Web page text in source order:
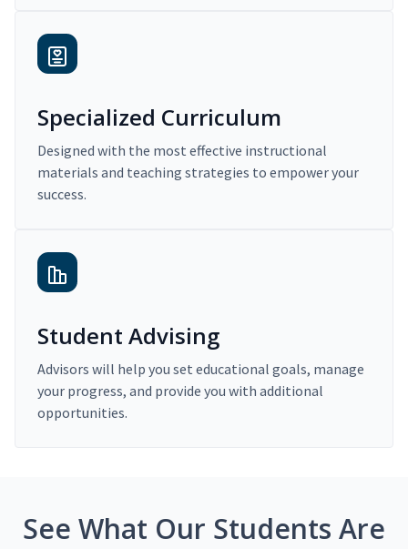
Specialized Curriculum
Designed with the most effective instructional
materials and teaching strategies to empower your
success.
Student Advising
Advisors will help you set educational goals, manage
your progress, and provide you with additional
opportunities.
See What Our Students Are